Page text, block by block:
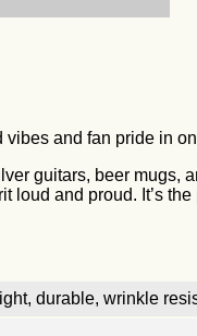
vibes and fan pride in
guitars, beer
loud and proud. It’s
durable, wrinkle